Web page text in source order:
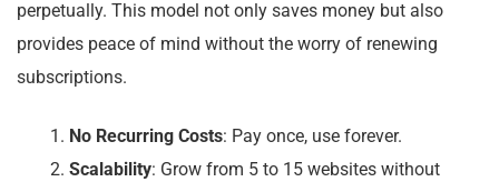
perpetually. This model not only saves money but also
provides peace of mind without the worry of renewing
subscriptions.
No Recurring Costs: Pay once, use forever.
Scalability: Grow from 5 to 15 websites without